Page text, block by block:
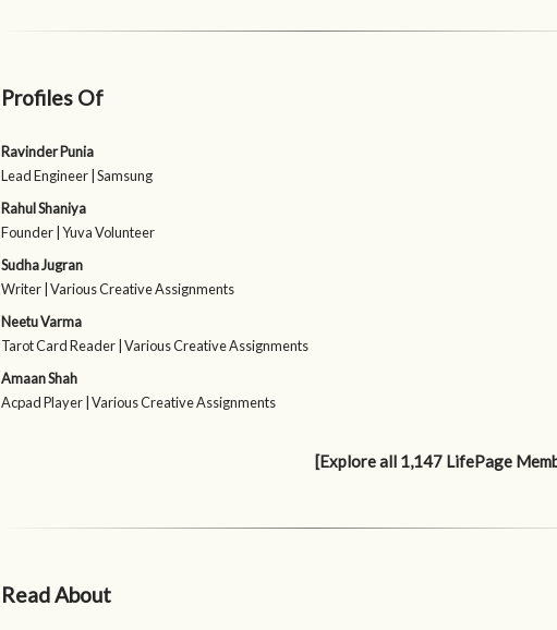
Profiles Of
Ravinder Punia
Lead Engineer | Samsung
Rahul Shaniya
Founder | Yuva Volunteer
Sudha Jugran
Writer | Various Creative Assignments
Neetu Varma
Tarot Card Reader | Various Creative Assignments
Amaan Shah
Acpad Player | Various Creative Assignments
[Explore all 1,147 LifePage
Read About